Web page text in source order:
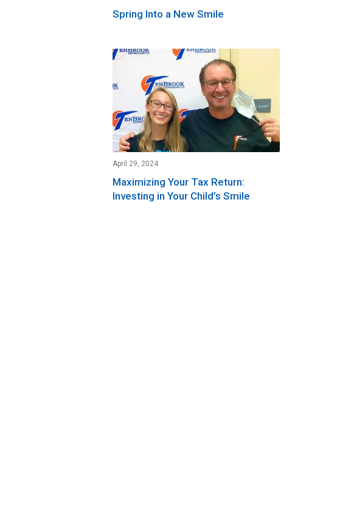
Spring Into a New Smile
April 29, 2024
Maximizing Your Tax Return:
Investing in Your Child’s Smile